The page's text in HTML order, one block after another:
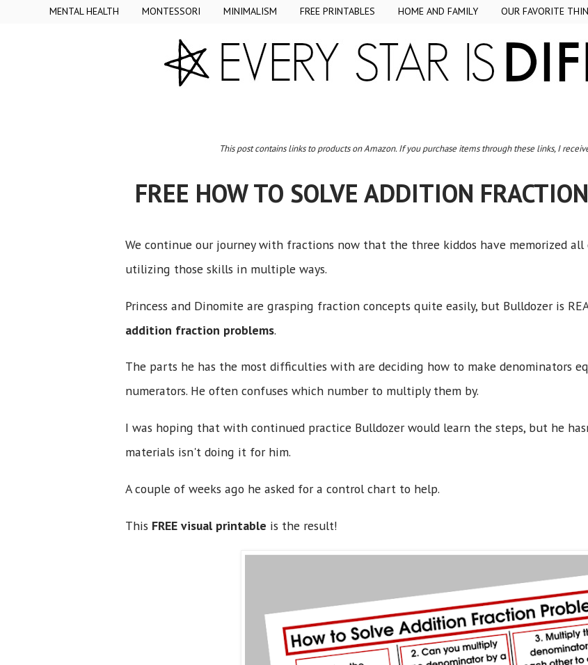
MENTAL HEALTH MONTESSORI MINIMALISM FREE PRINTABLES HOME AND FAMILY OUR FAVORITE
This post contains links to products on Amazon. If you purchase items through these links, I
FREE HOW TO SOLVE ADDITION
We continue our journey with fractions now that the three kiddos have memorized
utilizing those skills in multiple ways.
Princess and Dinomite are grasping fraction concepts quite easily, but Bulldozer is
addition fraction problems.
The parts he has the most difficulties with are deciding how to make denominators
numerators. He often confuses which number to multiply them by.
I was hoping that with continued practice Bulldozer would learn the steps, but he
materials isn't doing it for him.
A couple of weeks ago he asked for a control chart to help.
This FREE visual printable is the result!